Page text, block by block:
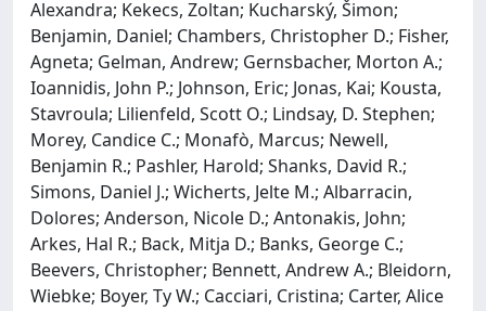
Alexandra; Kekecs, Zoltan; Kucharský, Šimon;
Benjamin, Daniel; Chambers, Christopher D.; Fisher,
Agneta; Gelman, Andrew; Gernsbacher, Morton A.;
Ioannidis, John P.; Johnson, Eric; Jonas, Kai; Kousta,
Stavroula; Lilienfeld, Scott O.; Lindsay, D. Stephen;
Morey, Candice C.; Monafò, Marcus; Newell,
Benjamin R.; Pashler, Harold; Shanks, David R.;
Simons, Daniel J.; Wicherts, Jelte M.; Albarracin,
Dolores; Anderson, Nicole D.; Antonakis, John;
Arkes, Hal R.; Back, Mitja D.; Banks, George C.;
Beevers, Christopher; Bennett, Andrew A.; Bleidorn,
Wiebke; Boyer, Ty W.; Cacciari, Cristina; Carter, Alice